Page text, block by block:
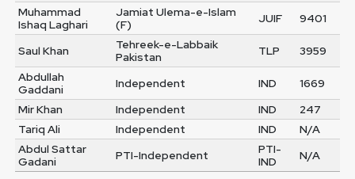
Muhammad
Ishaq Laghari
Jamiat Ulema-e-Islam
(F)
JUIF 9401
Saul Khan
Tehreek-e-Labbaik
Pakistan
TLP
3959
Abdullah
Gaddani
Independent IND
1669
Mir Khan
Independent IND
247
Tariq Ali
Independent IND
N/A
Abdul Sattar
Gadani
PTI-Independent
PTI-
IND
N/A